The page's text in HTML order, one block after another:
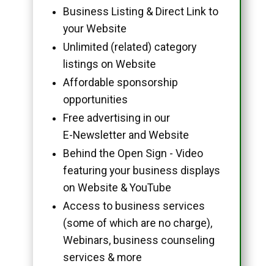
Business Listing & Direct Link to
your Website
Unlimited (related) category
listings on Website
Affordable sponsorship
opportunities
Free advertising in our
E-Newsletter and Website
Behind the Open Sign - Video
featuring your business displays
on Website & YouTube
Access to business services
(some of which are no charge),
Webinars, business counseling
services & more